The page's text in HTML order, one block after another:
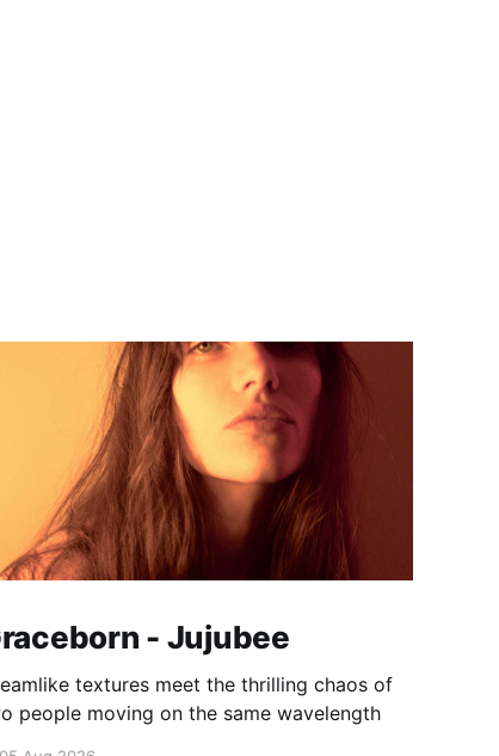
- Jujubee
textures meet the thrilling chaos of
people moving on the same wavelength